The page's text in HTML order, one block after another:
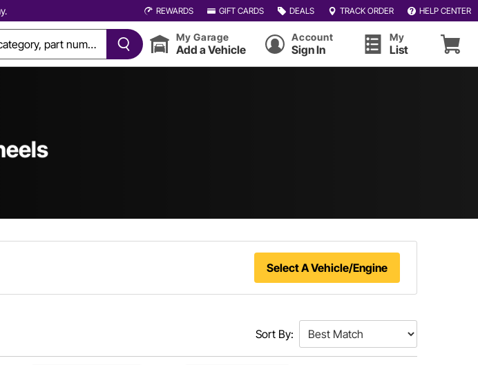
REWARDS GIFT CARDS DEALS TRACK ORDER HELP CENTER
My Garage
Add a Vehicle
Account
Sign In
My
List
Select A Vehicle/Engine
Sort By: